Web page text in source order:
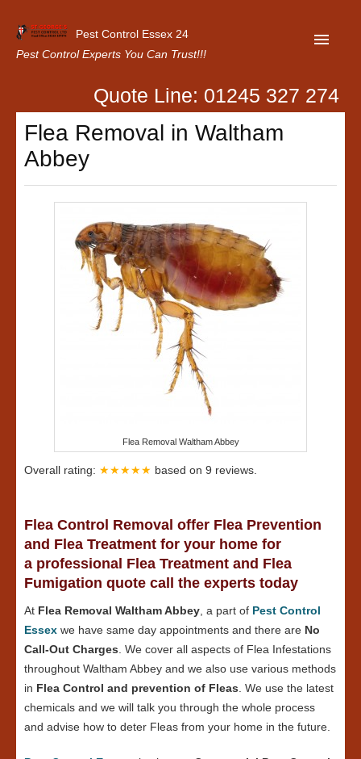
Pest Control Essex 24
Pest Control Experts You Can Trust!!!
Home
About Us
Latest News
Contact Us
Our Customer Reviews
Privacy Policy
Quote Line: 01245 327 274
Flea Removal in Waltham
Abbey
Flea Removal Waltham Abbey
Overall rating: ★★★★★ based on 9 reviews.
Flea Control Removal offer Flea Prevention
and Flea Treatment for your home for
a professional Flea Treatment and Flea
Fumigation quote call the experts today
At Flea Removal Waltham Abbey , a part of Pest Control
Essex we have same day appointments and there are No
Call-Out Charges . We cover all aspects of Flea Infestations
throughout Waltham Abbey and we also use various methods
in Flea Control and prevention of Fleas . We use the latest
chemicals and we will talk you through the whole process
and advise how to deter Fleas from your home in the future.